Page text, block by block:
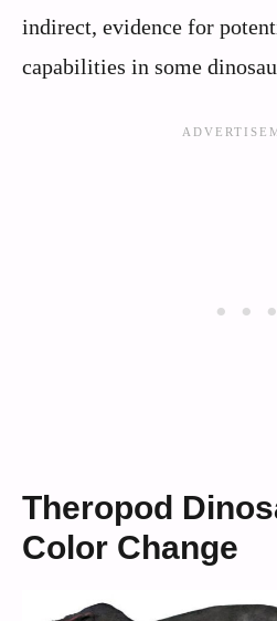
indirect, evidence for
capabilities in some
Theropod
Color Change